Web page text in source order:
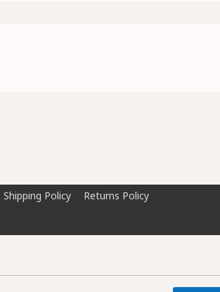
Shipping Policy
Returns Policy